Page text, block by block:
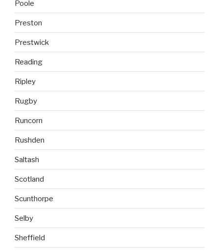
Poole
Preston
Prestwick
Reading
Ripley
Rugby
Runcorn
Rushden
Saltash
Scotland
Scunthorpe
Selby
Sheffield